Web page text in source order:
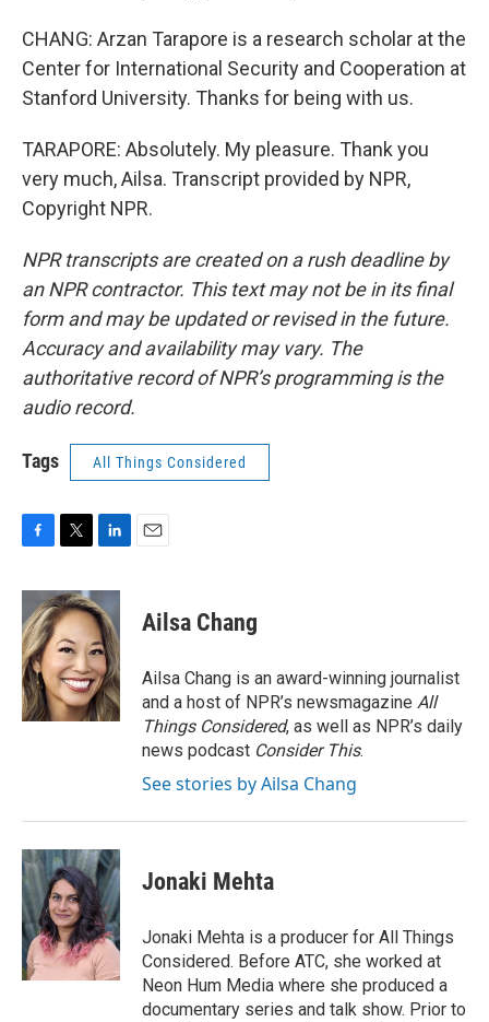
CHANG: Arzan Tarapore is a research scholar at the
Center for International Security and Cooperation at
Stanford University. Thanks for being with us.
TARAPORE: Absolutely. My pleasure. Thank you
very much, Ailsa. Transcript provided by NPR,
Copyright NPR.
NPR transcripts are created on a rush deadline by
an NPR contractor. This text may not be in its final
form and may be updated or revised in the future.
Accuracy and availability may vary. The
authoritative record of NPR’s programming is the
audio record.
Tags All Things Considered
c
e
b
o
o
k
i
t
t
e
r
n
k
e
d
I
n
Ailsa Chang
Ailsa Chang is an award-winning journalist
and a host of NPR’s newsmagazine All
Things Considered, as well as NPR’s daily
news podcast Consider This.
See stories by Ailsa Chang
Jonaki Mehta
Jonaki Mehta is a producer for All Things
Considered. Before ATC, she worked at
Neon Hum Media where she produced a
documentary series and talk show. Prior to